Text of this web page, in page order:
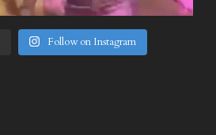
Follow on Instagram